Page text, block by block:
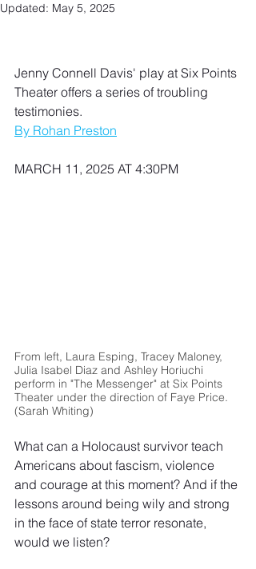
Updated: May 5, 2025
Jenny Connell Davis' play at Six Points
Theater offers a series of troubling
testimonies.
By Rohan Preston
MARCH 11, 2025 AT 4:30PM
From left, Laura Esping, Tracey Maloney,
Julia Isabel Diaz and Ashley Horiuchi
perform in "The Messenger" at Six Points
Theater under the direction of Faye Price.
(Sarah Whiting)
What can a Holocaust survivor teach
Americans about fascism, violence
and courage at this moment? And if the
lessons around being wily and strong
in the face of state terror resonate,
would we listen?